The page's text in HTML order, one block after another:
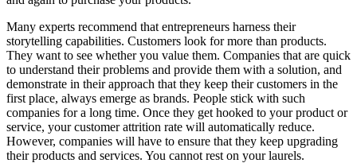
Many experts recommend that entrepreneurs harness their
storytelling capabilities. Customers look for more than products.
They want to see whether you value them. Companies that are quick
to understand their problems and provide them with a solution, and
demonstrate in their approach that they keep their customers in the
first place, always emerge as brands. People stick with such
companies for a long time. Once they get hooked to your product or
service, your customer attrition rate will automatically reduce.
However, companies will have to ensure that they keep upgrading
their products and services. You cannot rest on your laurels.